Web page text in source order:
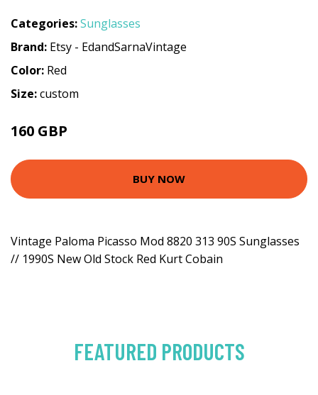
Categories:Sunglasses
Brand: Etsy - EdandSarnaVintage
Color: Red
Size:custom
160 GBP
BUY NOW
Vintage Paloma Picasso Mod 8820 313 90S Sunglasses
// 1990S New Old Stock Red Kurt Cobain
FEATURED PRODUCTS